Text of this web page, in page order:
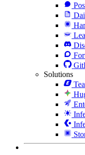
Solutions